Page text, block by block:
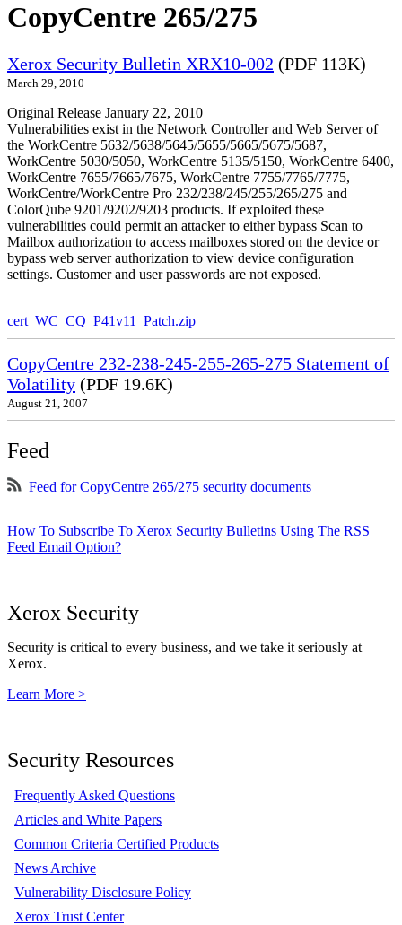
CopyCentre 265/275
Xerox Security Bulletin XRX10-002 (PDF 113K)
March 29, 2010
Original Release January 22, 2010
Vulnerabilities exist in the Network Controller and Web Server of
the WorkCentre 5632/5638/5645/5655/5665/5675/5687,
WorkCentre 5030/5050, WorkCentre 5135/5150, WorkCentre 6400,
WorkCentre 7655/7665/7675, WorkCentre 7755/7765/7775,
WorkCentre/WorkCentre Pro 232/238/245/255/265/275 and
ColorQube 9201/9202/9203 products. If exploited these
vulnerabilities could permit an attacker to either bypass Scan to
Mailbox authorization to access mailboxes stored on the device or
bypass web server authorization to view device configuration
settings. Customer and user passwords are not exposed.
cert_WC_CQ_P41v11_Patch.zip
CopyCentre 232-238-245-255-265-275 Statement of
Volatility (PDF 19.6K)
August 21, 2007
Feed
Feed for CopyCentre 265/275 security documents
How To Subscribe To Xerox Security Bulletins Using The RSS
Feed Email Option?
Xerox Security
Security is critical to every business, and we take it seriously at
Xerox.
Learn More >
Security Resources
Frequently Asked Questions
Articles and White Papers
Common Criteria Certified Products
News Archive
Vulnerability Disclosure Policy
Xerox Trust Center